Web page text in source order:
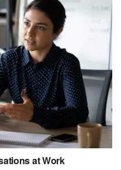
at Work